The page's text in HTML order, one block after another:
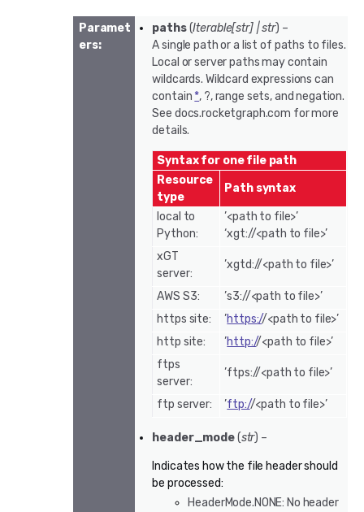
Paramet
ers:
paths(Iterable[str] |str) –
A single path or a list of paths to files.
Local or server paths may contain
wildcards. Wildcard expressions can
contain *, ?, range sets, and negation.
See docs.rocketgraph.com for more
details.
Syntax for one file path
Resource
type
Path syntax
local to
Python:
’<path to file>’
‘xgt://<path to file>’
xGT
server:
’xgtd://<path to file>’
AWS S3:
’s3://<path to file>’
https site:
’https://<path to file>’
http site:
’http://<path to file>’
ftps
server:
’ftps://<path to file>’
ftp server: ’ftp://<path to file>’
header_mode(str) –
Indicates how the file header should
be processed:
HeaderMode.NONE: No header